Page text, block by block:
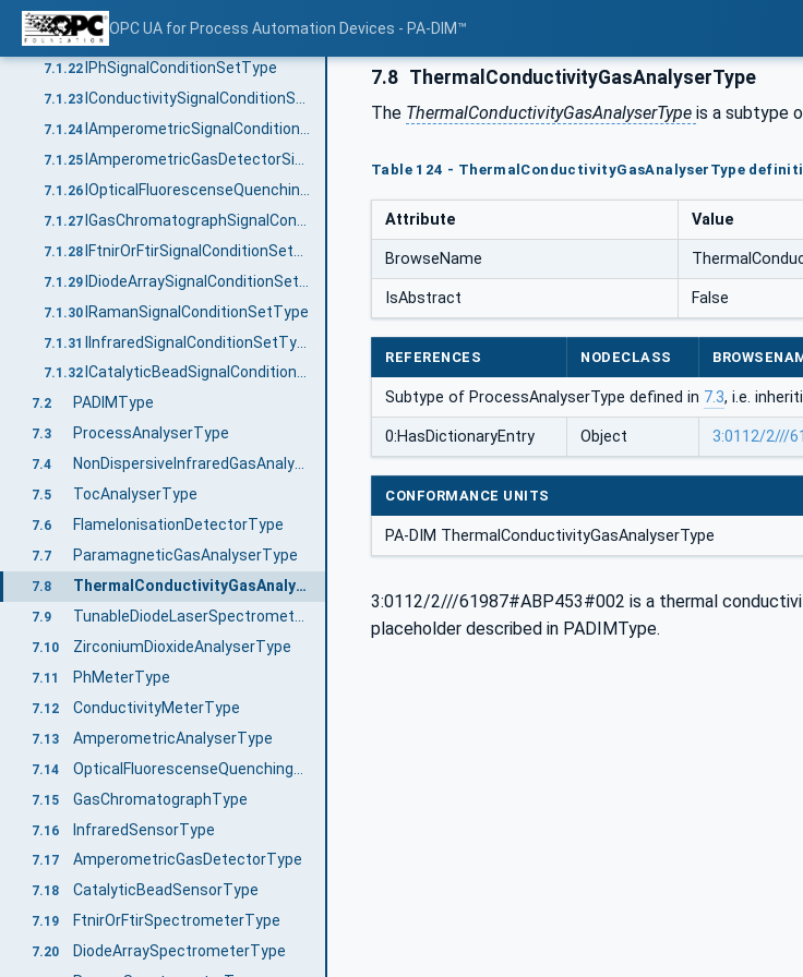
OPC UA for Process Automation Devices - PA-DIM™
7.1.20
7.1.21 IZirconiumDioxideSignalConditionSetType
7.1.22 IPhSignalConditionSetType
7.1.23
7.1.24
7.1.25
7.1.26
7.1.27
7.1.28
7.1.29
7.1.30IRamanSignalConditionSetType
7.1.31
7.1.32 ICatalyticBeadSignalConditionSetType
7.2 PADIMType
7.3 ProcessAnalyserType
7.4 NonDispersiveInfraredGasAnalyserType
7.5 TocAnalyserType
7.6 FlameIonisationDetectorType
7.7 ParamagneticGasAnalyserType
7.8 ThermalConductivityGasAnalyserType
7.9
7.10 ZirconiumDioxideAnalyserType
7.11 PhMeterType
7.12 ConductivityMeterType
7.13 AmperometricAnalyserType
7.14
7.15 GasChromatographType
7.16 InfraredSensorType
7.17 AmperometricGasDetectorType
7.18 CatalyticBeadSensorType
7.19 FtnirOrFtirSpectrometerType
7.20 DiodeArraySpectrometerType
7.8 ThermalConductivityGasAnalyserType
The ThermalConductivityGasAnalyserType is a subtype
Table 124 - ThermalConductivityGasAnalyserType
Attribute Value
BrowseName
IsAbstract False
REFERENCES NODECLASS
Subtype of ProcessAnalyserType defined in 7.3, i.e.
0:HasDictionaryEntry Object 3:0112/2///
CONFORMANCE UNITS
PA-DIM ThermalConductivityGasAnalyserType
3:0112/2///61987#ABP453#002 is a thermal
placeholder described in PADIMType.